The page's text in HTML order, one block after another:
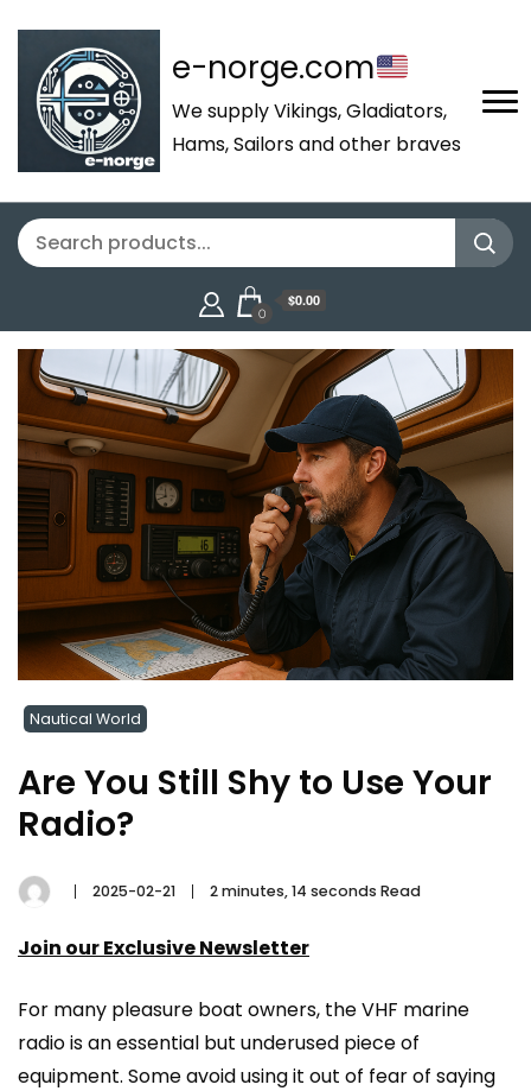
e-norge.com
We supply Vikings, Gladiators,
Hams, Sailors and other braves
0
$0.00
Nautical World
Are You Still Shy to Use Your
Radio?
2025-02-21 2 minutes, 14 seconds Read
Join our Exclusive Newsletter
For many pleasure boat owners, the VHF marine
radio is an essential but underused piece of
equipment. Some avoid using it out of fear of saying